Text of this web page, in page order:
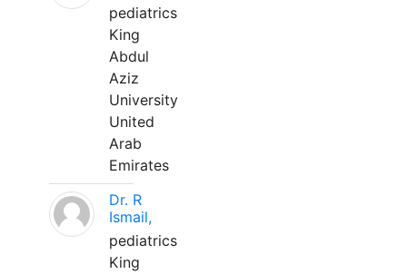
pediatrics
King
Abdul
Aziz
University
United
Arab
Emirates
Dr. R
Ismail,
pediatrics
King